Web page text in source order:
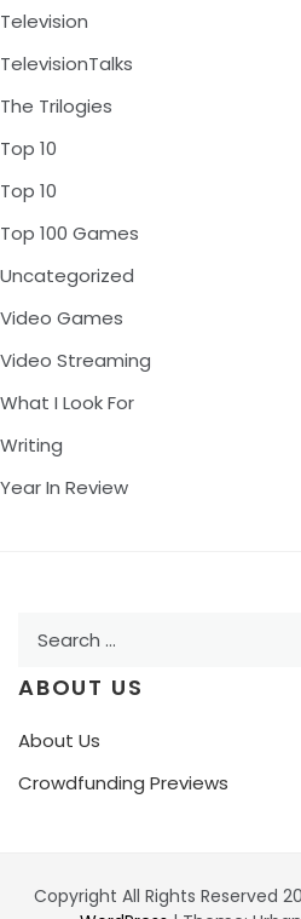
Television
TelevisionTalks
The Trilogies
Top 10
Top 10
Top 100 Games
Uncategorized
Video Games
Video Streaming
What I Look For
Writing
Year In Review
ABOUT US
About Us
Crowdfunding Previews
Copyright All Rights Reserved